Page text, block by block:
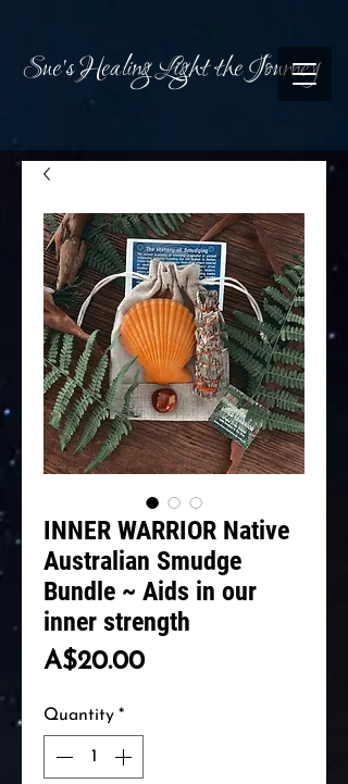
Sue's Healing Light the Journey
INNER WARRIOR Native
Australian Smudge
Bundle ~ Aids in our
inner strength
A$20.00Price
Quantity *